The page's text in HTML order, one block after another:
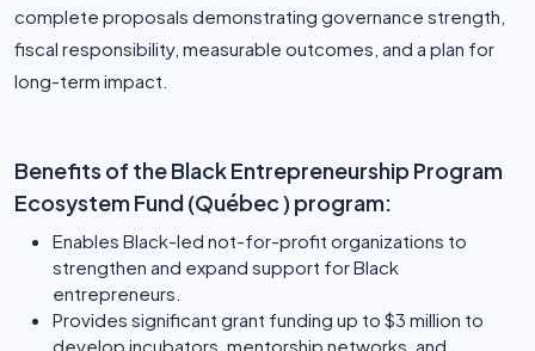
complete proposals demonstrating governance strength,
fiscal responsibility, measurable outcomes, and a plan for
long-term impact.
Benefits of the Black Entrepreneurship Program
Ecosystem Fund (Québec ) program:
Enables Black-led not-for-profit organizations to
strengthen and expand support for Black
entrepreneurs.
Provides significant grant funding up to $3 million to
develop incubators, mentorship networks, and